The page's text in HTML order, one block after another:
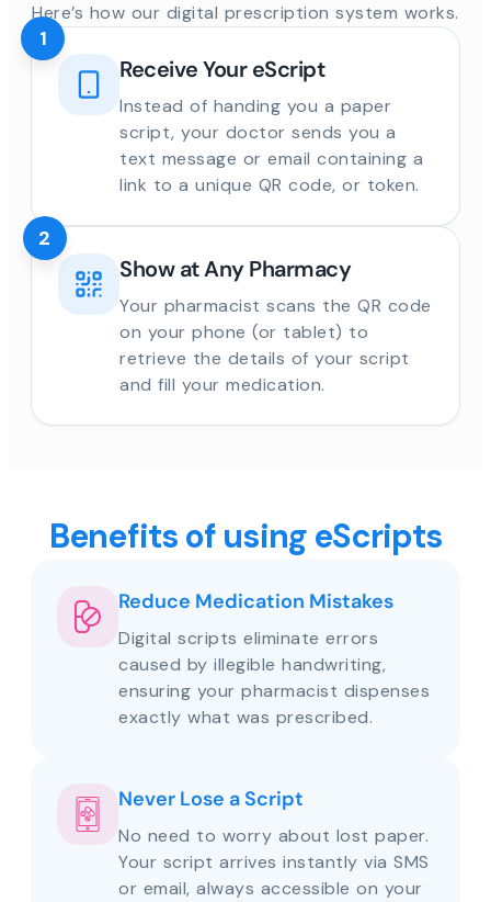
Here’s how our digital prescription system works.
Receive Your eScript
Instead of handing you a paper
script, your doctor sends you a
text message or email containing a
link to a unique QR code, or token.
1
Show at Any Pharmacy
Your pharmacist scans the QR code
on your phone (or tablet) to
retrieve the details of your script
and fill your medication.
2
Benefits of using eScripts
Reduce Medication Mistakes
Digital scripts eliminate errors
caused by illegible handwriting,
ensuring your pharmacist dispenses
exactly what was prescribed.
Never Lose a Script
No need to worry about lost paper.
Your script arrives instantly via SMS
or email, always accessible on your